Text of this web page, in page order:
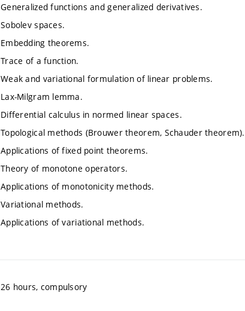
Generalized functions and generalized derivatives.
Sobolev spaces.
Embedding theorems.
Trace of a function.
Weak and variational formulation of linear problems.
Lax-Milgram lemma.
Differential calculus in normed linear spaces.
Topological methods (Brouwer theorem, Schauder theorem).
Applications of fixed point theorems.
Theory of monotone operators.
Applications of monotonicity methods.
Variational methods.
Applications of variational methods.
26 hours, compulsory